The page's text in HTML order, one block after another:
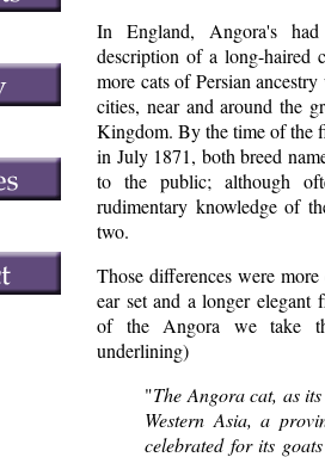
In England, Angora's
description of a long-haired
more cats of Persian
cities, near and around the
Kingdom. By the time of the
in July 1871, both breed
to the public; although
rudimentary knowledge of
two.
Those differences were
ear set and a longer elegant
of the Angora we take
underlining)
"The Angora cat, as
Western Asia, a
celebrated for its